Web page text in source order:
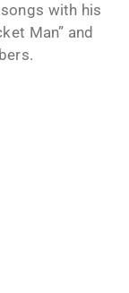
with his
Man” and